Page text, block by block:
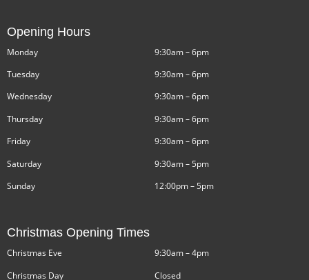
Opening Hours
Monday
Tuesday
Wednesday
Thursday
Friday
Saturday
Sunday
9:30am – 6pm
9:30am – 6pm
9:30am – 6pm
9:30am – 6pm
9:30am – 6pm
9:30am – 5pm
12:00pm – 5pm
Christmas Opening Times
Christmas Eve
Christmas Day
9:30am – 4pm
Closed